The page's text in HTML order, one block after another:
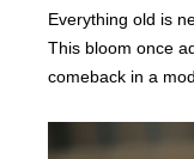
Everything old is
This bloom once
comeback in a